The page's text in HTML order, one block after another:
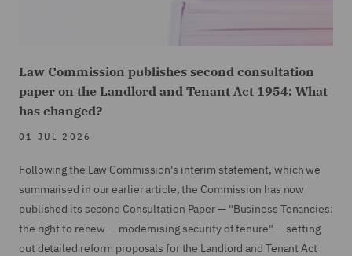
Law Commission publishes second consultation
paper on the Landlord and Tenant Act 1954: What
has changed?
01 JUL 2026
Following the Law Commission's interim statement, which we
summarised in our earlier article, the Commission has now
published its second Consultation Paper — "Business Tenancies:
the right to renew — modernising security of tenure" — setting
out detailed reform proposals for the Landlord and Tenant Act